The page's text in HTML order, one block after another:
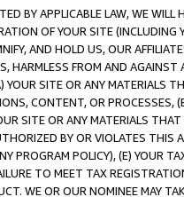
BY APPLICABLE LAW, WE WILL
OF YOUR SITE (INCLUDING
AND HOLD US, OUR
HARMLESS FROM AND
YOUR SITE OR ANY MATERIALS
CONTENT, OR PROCESSES,
SITE OR ANY MATERIALS
BY OR VIOLATES THIS
PROGRAM POLICY), (E) YOUR
TO MEET TAX
WE OR OUR NOMINEE MAY